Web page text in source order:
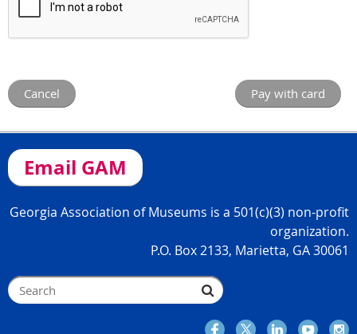
Email GAM
Georgia Association of Museums is a 501(c)(3) non-profit
organization.
P.O. Box 2133, Marietta, GA 30061